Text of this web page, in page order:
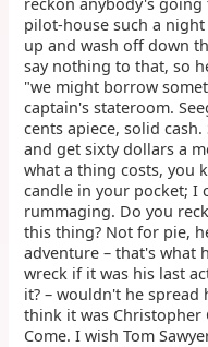
pilot-house such a
up and wash off down
say nothing to that, so
"we might borrow
captain's stateroom.
cents apiece, solid
and get sixty dollars a
what a thing costs, you
candle in your pocket; I
rummaging. Do you
this thing? Not for pie,
adventure – that's what
wreck if it was his last
it? – wouldn't he spread
think it was Christopher
Come. I wish Tom